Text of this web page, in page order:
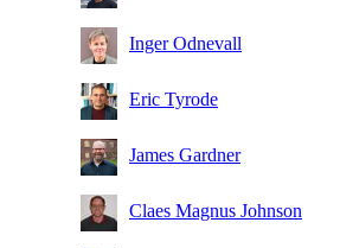
Inger Odnevall
Eric Tyrode
James Gardner
Claes Magnus Johnson